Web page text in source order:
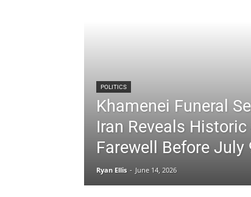
POLITICS
Khamenei Funeral
Iran Reveals Historic
Farewell Before July
Ryan Ellis - June 14, 2026